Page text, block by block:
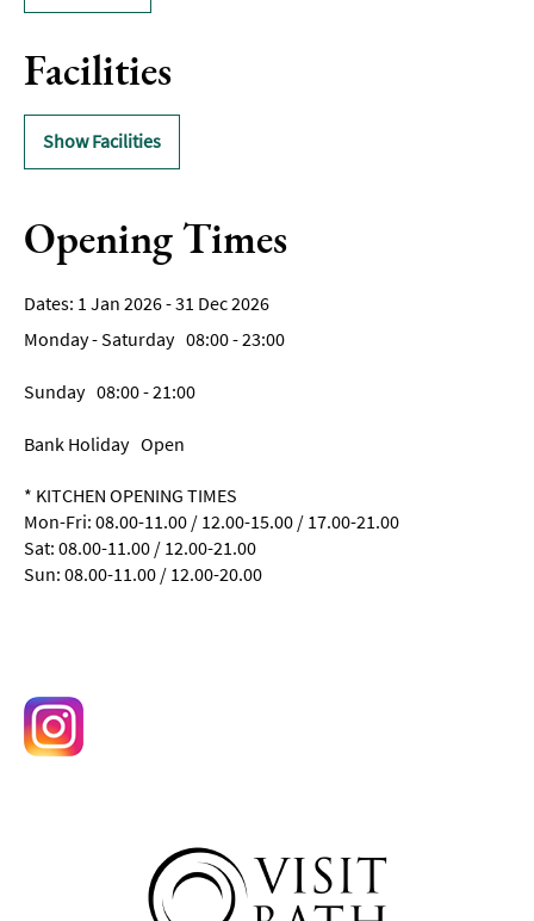
Facilities
Show Facilities
Opening Times
1 Jan 2026 - 31 Dec 2026
Monday - Saturday 08:00- 23:00
Sunday 08:00- 21:00
Bank Holiday Open
* KITCHEN OPENING TIMES
Mon-Fri: 08.00-11.00 / 12.00-15.00 / 17.00-21.00
Sat: 08.00-11.00 / 12.00-21.00
Sun: 08.00-11.00 / 12.00-20.00